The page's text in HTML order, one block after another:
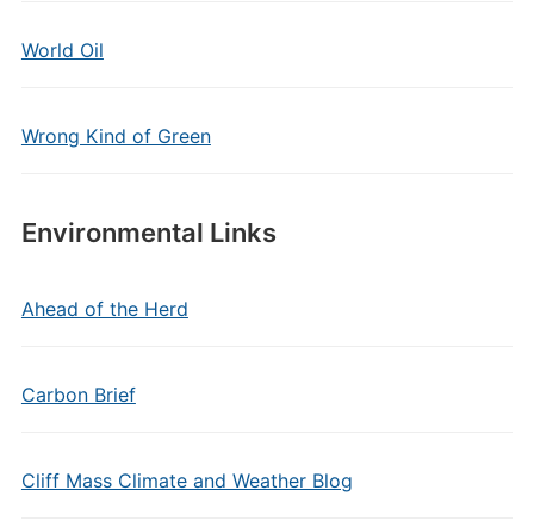
World Oil
Wrong Kind of Green
Environmental Links
Ahead of the Herd
Carbon Brief
Cliff Mass Climate and Weather Blog